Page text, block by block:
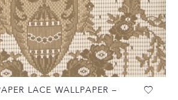
LACE WALLPAPER –